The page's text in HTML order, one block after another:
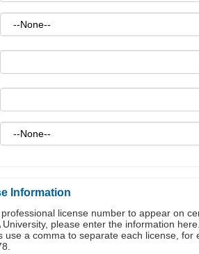
Information
license number to appear on
please enter the information
use a comma to separate each license, for